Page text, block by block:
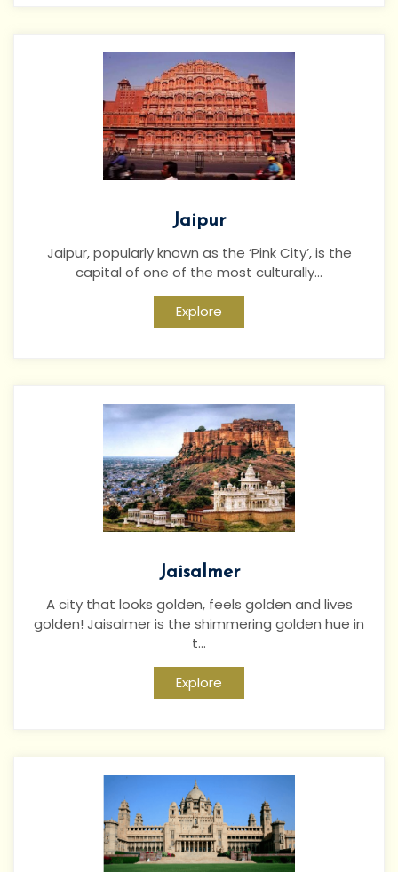
Jaipur
Jaipur, popularly known as the ‘Pink City’, is the
capital of one of the most culturally...
Explore
Jaisalmer
A city that looks golden, feels golden and lives
golden! Jaisalmer is the shimmering golden hue in
t...
Explore